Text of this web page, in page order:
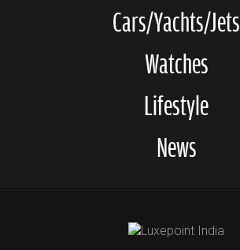
Cars/Yachts/Jets
Watches
Lifestyle
News